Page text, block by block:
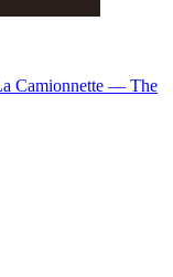
Camionnette — The